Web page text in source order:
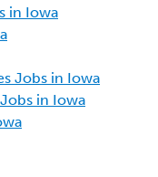
in Iowa
Jobs in Iowa
in Iowa